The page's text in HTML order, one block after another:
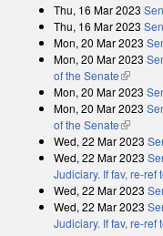
Thu, 16 Mar 2023
Thu, 16 Mar 2023
Mon, 20 Mar 2023
Mon, 20 Mar 2023
of the Senate(link is
Mon, 20 Mar 2023
Mon, 20 Mar 2023
of the Senate(link is
Wed, 22 Mar 2023
Wed, 22 Mar 2023
Judiciary. If fav, re-
Wed, 22 Mar 2023
Wed, 22 Mar 2023
Judiciary. If fav, re-